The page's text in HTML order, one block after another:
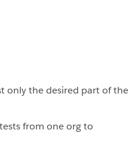
only the desired part of the
from one org to